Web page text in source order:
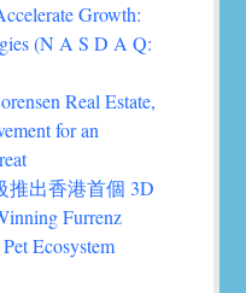
Growth:
(N A S D A Q:
Real Estate,
for an
推出香港首個 3D
Furrenz
Ecosystem